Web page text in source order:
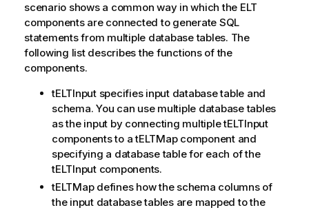
scenario shows a common way in which the ELT
components are connected to generate SQL
statements from multiple database tables. The
following list describes the functions of the
components.
tELTInput specifies input database table and
schema. You can use multiple database tables
as the input by connecting multiple tELTInput
components to a tELTMap component and
specifying a database table for each of the
tELTInput components.
tELTMap defines how the schema columns of
the input database tables are mapped to the